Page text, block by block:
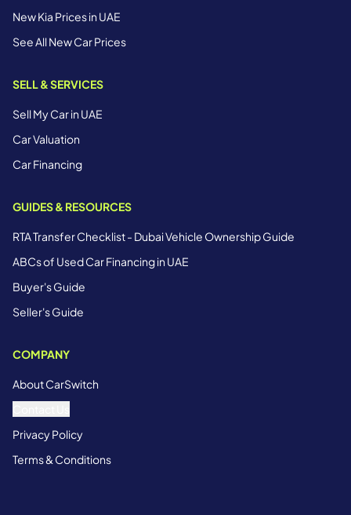
New Kia Prices in UAE
See All New Car Prices
SELL & SERVICES
Sell My Car in UAE
Car Valuation
Car Financing
GUIDES & RESOURCES
RTA Transfer Checklist - Dubai Vehicle Ownership Guide
ABCs of Used Car Financing in UAE
Buyer's Guide
Seller's Guide
COMPANY
About CarSwitch
Privacy Policy
Terms & Conditions